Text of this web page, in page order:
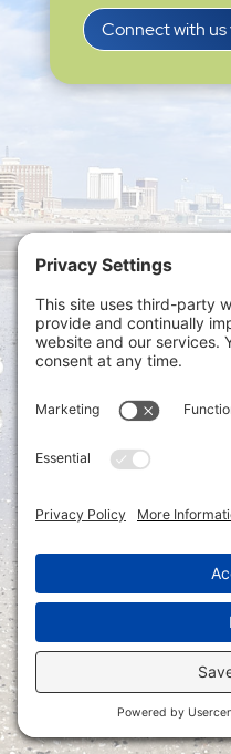
Connect with
Privacy Settings
Policy|
ONLINE
LOGIN to an